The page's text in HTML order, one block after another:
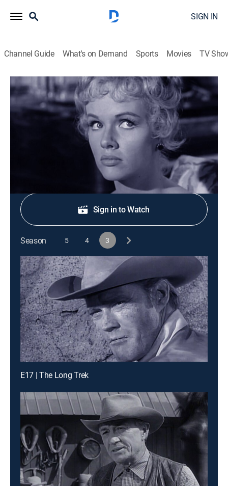
SIGN IN
Channel Guide What's on Demand Sports Movies TV
The Rifleman
S3 E18 | The Actress
Drama, Western|1961
A dying friend asks Lucas to fetch his wife.
Shop DIRECTV
Sign in to Watch
Season 5 4 3
E17 | The Long Trek